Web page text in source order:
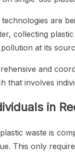
are
collecting
at its
and
that involves
in
waste is
This only